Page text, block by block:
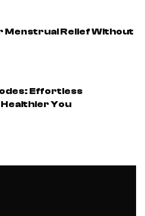
Menstrual Relief Without
Effortless
You